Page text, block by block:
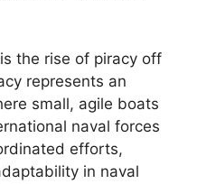
the rise of piracy off
represents an
small, agile boats
naval forces
efforts,
in naval